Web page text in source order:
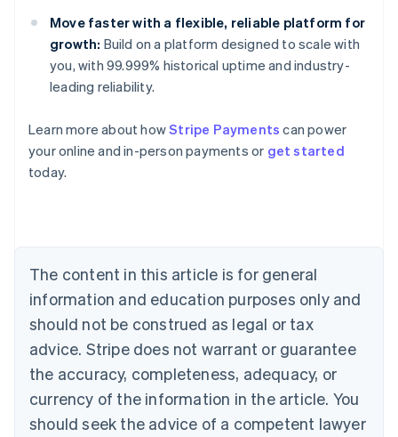
Move faster with a flexible, reliable platform for
growth: Build on a platform designed to scale with
you, with 99.999% historical uptime and industry-
leading reliability.
Learn more about howStripe Payments can power
your online and in-person payments or get started
today.
The content in this article is for general
information and education purposes only and
should not be construed as legal or tax
advice. Stripe does not warrant or guarantee
the accuracy, completeness, adequacy, or
currency of the information in the article. You
should seek the advice of a competent lawyer
Australia
English
Austria
Brazil
Bulgaria
English
Canada
English Français
Croatia
English Italiano
English
Czech Republic